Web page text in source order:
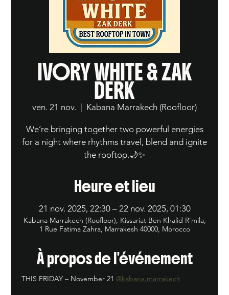
IVORY WHITE & ZAK
DERK
ven. 21 nov. Kabana Marrakech (Roofloor)
We’re bringing together two powerful energies
for a night where rhythms travel, blend and ignite
the rooftop.🌙✨
Heure et lieu
21 nov. 2025, 22:30 – 22 nov. 2025, 01:30
Kabana Marrakech (Roofloor), Kissariat Ben Khalid R'mila,
1 Rue Fatima Zahra, Marrakesh 40000, Morocco
À propos de l'événement
THIS FRIDAY – November 21 @kabana.marrakech